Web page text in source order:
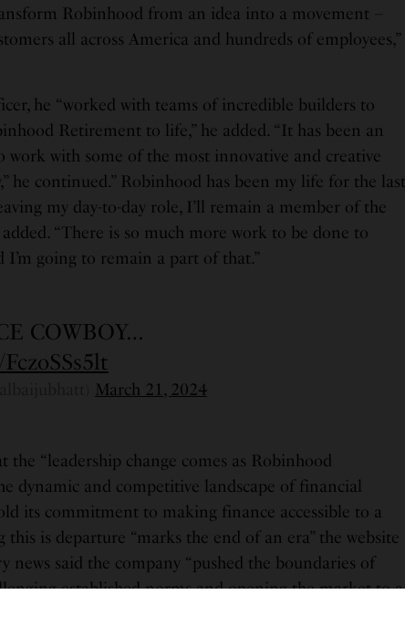
Robinhood from an idea into a movement –
all across America and hundreds of employees,”
he “worked with teams of incredible builders to
Retirement to life,” he added. “It has been an
work with some of the most innovative and creative
he continued.” Robinhood has been my life for the last
my day-to-day role, I’ll remain a member of the
“There is so much more work to be done to
I’m going to remain a part of that.”
COWBOY…
March 21, 2024
the “leadership change comes as Robinhood
dynamic and competitive landscape of financial
its commitment to making finance accessible to a
this is departure “marks the end of an era” the website
news said the company “pushed the boundaries of
established norms and opening the market to a